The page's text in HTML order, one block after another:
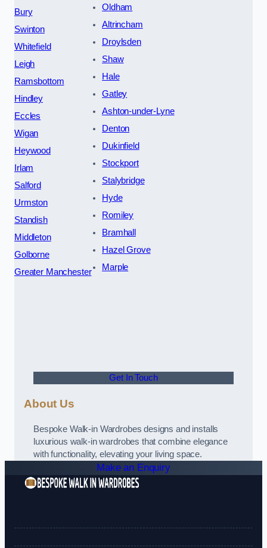
Bury
Swinton
Whitefield
Leigh
Ramsbottom
Hindley
Eccles
Wigan
Heywood
Irlam
Salford
Urmston
Standish
Middleton
Golborne
Greater Manchester
Oldham
Altrincham
Droylsden
Shaw
Hale
Gatley
Ashton-under-Lyne
Denton
Dukinfield
Stockport
Stalybridge
Hyde
Romiley
Bramhall
Hazel Grove
Marple
Get In Touch
About Us
Bespoke Walk-in Wardrobes designs and installs
luxurious walk-in wardrobes that combine elegance
with functionality, elevating your living space.
Make an Enquiry